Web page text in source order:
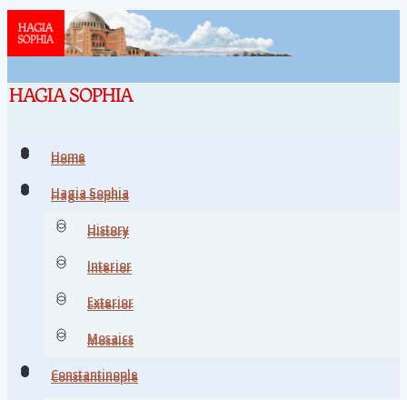
Home
Hagia Sophia
History
Interior
Exterior
Mosaics
Constantinople
Home
Hagia Sophia
History
Interior
Exterior
Mosaics
Constantinople